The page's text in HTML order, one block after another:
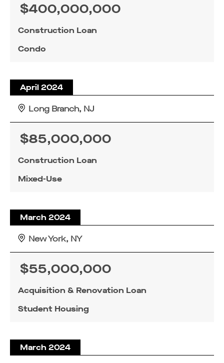
Construction Loan
Condo
$400,000,000
April 2024
Long Branch, NJ
Construction Loan
Mixed-Use
$85,000,000
March 2024
New York, NY
Acquisition & Renovation Loan
Student Housing
$55,000,000
March 2024